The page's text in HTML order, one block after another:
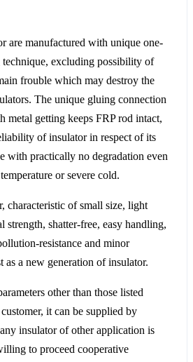
manufactured with unique one-
excluding possibility of
frouble which may destroy the
The unique gluing connection
metal getting keeps FRP rod intact,
of insulator in respect of its
with practically no degradation even
or severe cold.
characteristic of small size, light
strength, shatter-free, easy handling,
resistance and minor
as a new generation of insulator.
other than those listed
it can be supplied by
insulator of other application is
to proceed cooperative